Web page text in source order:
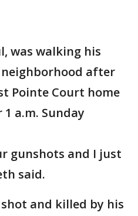
was walking his
after
Pointe Court home
a.m. Sunday
gunshots and I just
said.
and killed by his